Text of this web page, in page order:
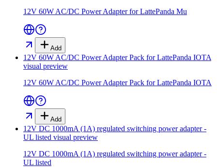
12V 60W AC/DC Power Adapter for LattePanda Mu
Add
12V 60W AC/DC Power Adapter Pack for LattePanda IOTA
visual preview
12V 60W AC/DC Power Adapter Pack for LattePanda IOTA
Add
12V DC 1000mA (1A) regulated switching power adapter -
UL listed visual preview
12V DC 1000mA (1A) regulated switching power adapter -
UL listed